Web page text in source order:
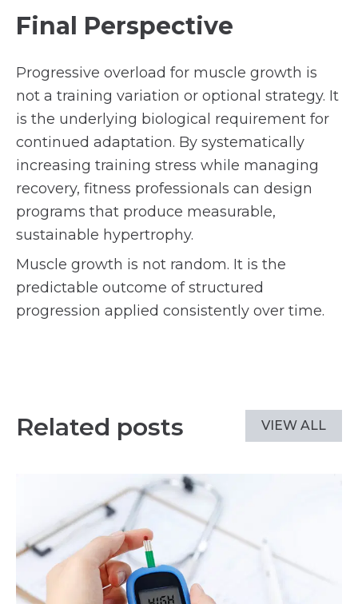
Final Perspective
Progressive overload for muscle growth is
not a training variation or optional strategy. It
is the underlying biological requirement for
continued adaptation. By systematically
increasing training stress while managing
recovery, fitness professionals can design
programs that produce measurable,
sustainable hypertrophy.
Muscle growth is not random. It is the
predictable outcome of structured
progression applied consistently over time.
Related posts VIEW ALL